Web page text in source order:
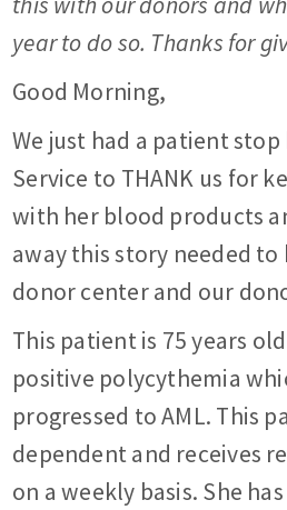
year to do so. Thanks for
Good Morning,
We just had a patient
Service to THANK us for
with her blood products
away this story needed
donor center and our
This patient is 75 years
positive polycythemia
progressed to AML. This
dependent and receives
on a weekly basis. She